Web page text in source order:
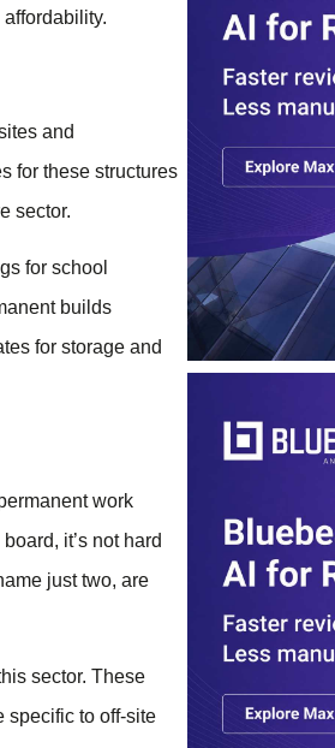
and
for these structures
sector.
for school
builds
for storage and
work
it’s not hard
just two, are
sector. These
specific to off-site